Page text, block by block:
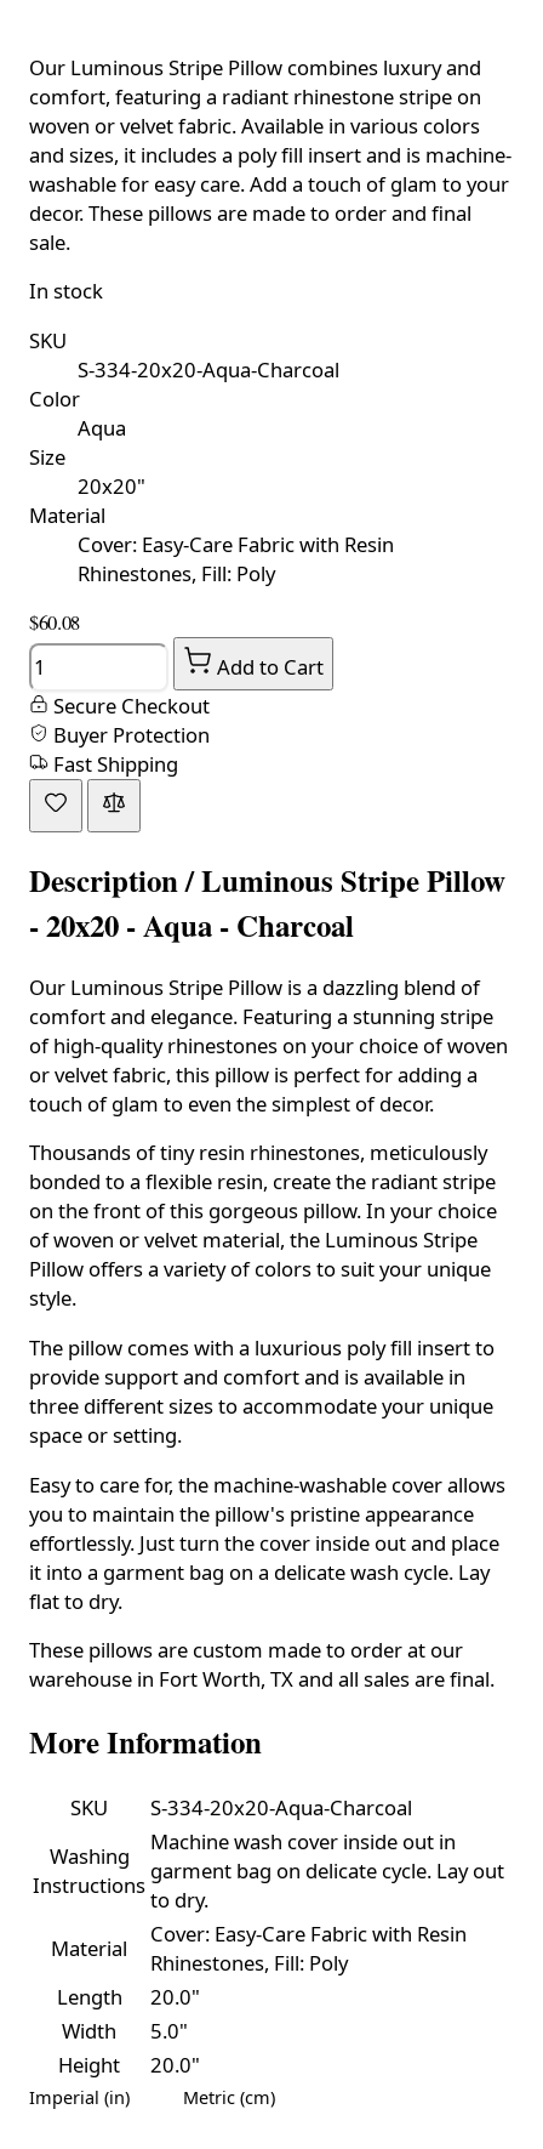
Our Luminous Stripe Pillow combines luxury and
comfort, featuring a radiant rhinestone stripe on
woven or velvet fabric. Available in various colors
and sizes, it includes a poly fill insert and is machine-
washable for easy care. Add a touch of glam to your
decor. These pillows are made to order and final
sale.
In stock
SKU
S-334-20x20-Aqua-Charcoal
Color
Aqua
Size
20x20"
Material
Cover: Easy-Care Fabric with Resin
Rhinestones, Fill: Poly
$60.08
Quantity
Add to Cart
Secure Checkout
Buyer Protection
Fast Shipping
Description /Luminous Stripe Pillow
- 20x20 - Aqua - Charcoal
Our Luminous Stripe Pillow is a dazzling blend of
comfort and elegance. Featuring a stunning stripe
of high-quality rhinestones on your choice of woven
or velvet fabric, this pillow is perfect for adding a
touch of glam to even the simplest of decor.
Thousands of tiny resin rhinestones, meticulously
bonded to a flexible resin, create the radiant stripe
on the front of this gorgeous pillow. In your choice
of woven or velvet material, the Luminous Stripe
Pillow offers a variety of colors to suit your unique
style.
The pillow comes with a luxurious poly fill insert to
provide support and comfort and is available in
three different sizes to accommodate your unique
space or setting.
Easy to care for, the machine-washable cover allows
you to maintain the pillow's pristine appearance
effortlessly. Just turn the cover inside out and place
it into a garment bag on a delicate wash cycle. Lay
flat to dry.
These pillows are custom made to order at our
warehouse in Fort Worth, TX and all sales are final.
More Information
SKU
S-334-20x20-Aqua-Charcoal
Washing
Instructions
Machine wash cover inside out in
garment bag on delicate cycle. Lay out
to dry.
Material
Cover: Easy-Care Fabric with Resin
Rhinestones, Fill: Poly
Length
20.0"
Width
5.0"
Height
20.0"
Imperial (in) Metric (cm)